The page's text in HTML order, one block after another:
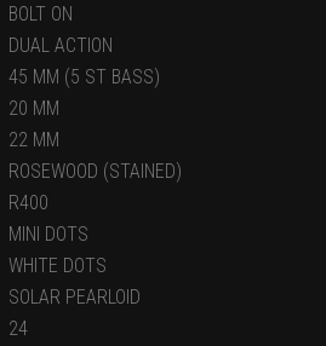
BOLT ON
DUAL ACTION
45 MM (5 ST BASS)
20 MM
22 MM
ROSEWOOD (STAINED)
R400
MINI DOTS
WHITE DOTS
SOLAR PEARLOID
24